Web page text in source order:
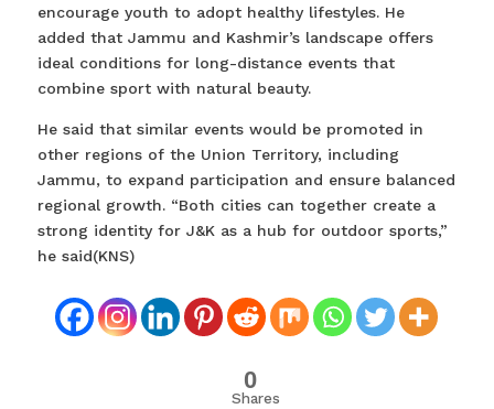
encourage youth to adopt healthy lifestyles. He
added that Jammu and Kashmir’s landscape offers
ideal conditions for long-distance events that
combine sport with natural beauty.
He said that similar events would be promoted in
other regions of the Union Territory, including
Jammu, to expand participation and ensure balanced
regional growth. “Both cities can together create a
strong identity for J&K as a hub for outdoor sports,”
he said(KNS)
0
Shares